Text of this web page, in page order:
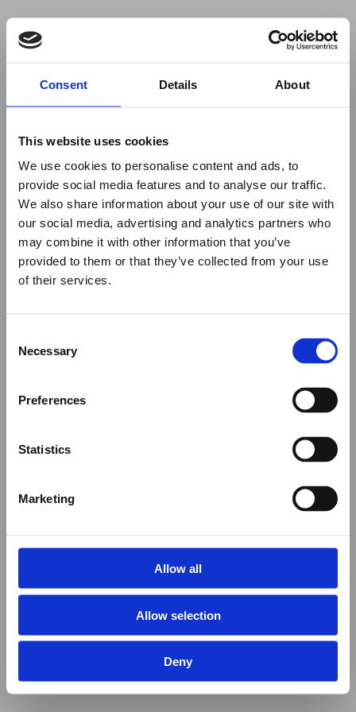
Consent Details About
This website uses cookies
We use cookies to personalise content and ads, to
provide social media features and to analyse our traffic.
We also share information about your use of our site with
our social media, advertising and analytics partners who
may combine it with other information that you’ve
provided to them or that they’ve collected from your use
of their services.
Selection
Necessary
Preferences
Statistics
Marketing
Allow all
Allow selection
Deny
to use ad-blockers.